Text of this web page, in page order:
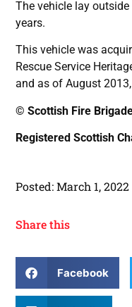
The vehicle lay
years.
This vehicle was
Rescue Service
and as of August 2013,
© Scottish Fire
Registered Scottish
Posted:March 1, 2022
Share this
Facebook